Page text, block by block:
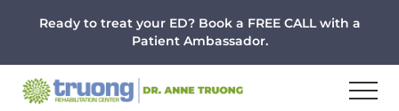
content
Ready to treat your ED? Book a FREE CALL with a
Patient Ambassador.